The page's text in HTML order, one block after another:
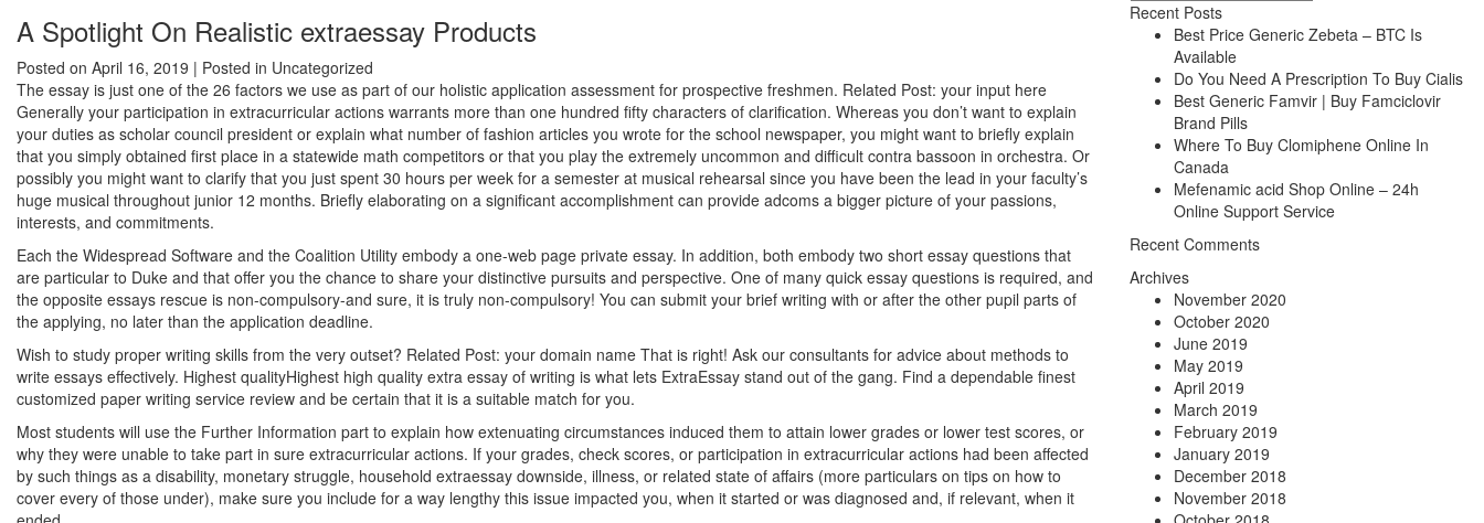
A Spotlight On Realistic extraessay Products
Posted on April 16, 2019 | Posted in Uncategorized
The essay is just one of the 26 factors we use as part of our holistic application assessment for prospective freshmen. Related Post: your input here
Generally your participation in extracurricular actions warrants more than one hundred fifty characters of clarification. Whereas you don’t want to explain
your duties as scholar council president or explain what number of fashion articles you wrote for the school newspaper, you might want to briefly explain
that you simply obtained first place in a statewide math competitors or that you play the extremely uncommon and difficult contra bassoon in orchestra. Or
possibly you might want to clarify that you just spent 30 hours per week for a semester at musical rehearsal since you have been the lead in your faculty’s
huge musical throughout junior 12 months. Briefly elaborating on a significant accomplishment can provide adcoms a bigger picture of your passions,
interests, and commitments.
Each the Widespread Software and the Coalition Utility embody a one-web page private essay. In addition, both embody two short essay questions that
are particular to Duke and that offer you the chance to share your distinctive pursuits and perspective. One of many quick essay questions is required, and
the opposite essays rescue is non-compulsory-and sure, it is truly non-compulsory! You can submit your brief writing with or after the other pupil parts of
the applying, no later than the application deadline.
Wish to study proper writing skills from the very outset? Related Post: your domain name That is right! Ask our consultants for advice about methods to
write essays effectively. Highest qualityHighest high quality extra essay of writing is what lets ExtraEssay stand out of the gang. Find a dependable finest
customized paper writing service review and be certain that it is a suitable match for you.
Most students will use the Further Information part to explain how extenuating circumstances induced them to attain lower grades or lower test scores, or
why they were unable to take part in sure extracurricular actions. If your grades, check scores, or participation in extracurricular actions had been affected
by such things as a disability, monetary struggle, household extraessay downside, illness, or related state of affairs (more particulars on tips on how to
cover every of those under), make sure you include for a way lengthy this issue impacted you, when it started or was diagnosed and, if relevant, when it
Recent Posts
Best Price Generic Zebeta – BTC Is
Available
Do You Need A Prescription To Buy Cialis
Best Generic Famvir | Buy Famciclovir
Brand Pills
Where To Buy Clomiphene Online In
Canada
Mefenamic acid Shop Online – 24h
Online Support Service
Recent Comments
Archives
November 2020
October 2020
June 2019
May 2019
April 2019
March 2019
February 2019
January 2019
December 2018
November 2018